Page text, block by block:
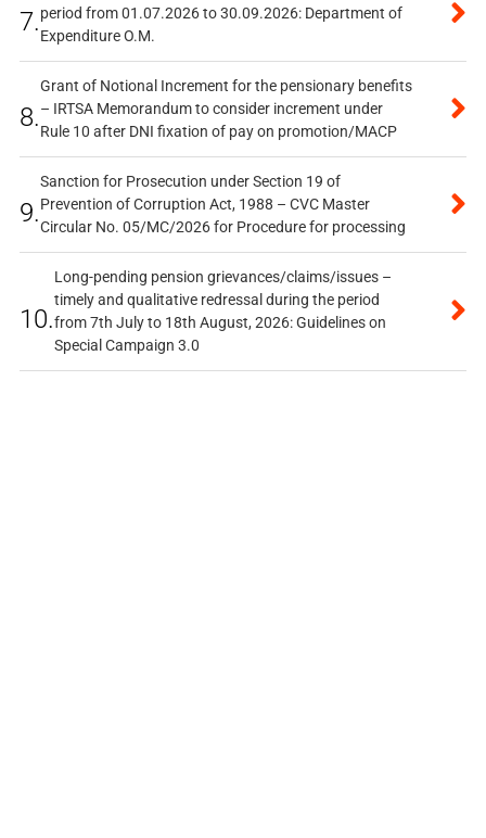
7.period from 01.07.2026 to 30.09.2026: Department of
Expenditure O.M.
8.
Grant of Notional Increment for the pensionary benefits
– IRTSA Memorandum to consider increment under
Rule 10 after DNI fixation of pay on promotion/MACP
9.
Sanction for Prosecution under Section 19 of
Prevention of Corruption Act, 1988 – CVC Master
Circular No. 05/MC/2026 for Procedure for processing
10.
Long-pending pension grievances/claims/issues –
timely and qualitative redressal during the period
from 7th July to 18th August, 2026: Guidelines on
Special Campaign 3.0